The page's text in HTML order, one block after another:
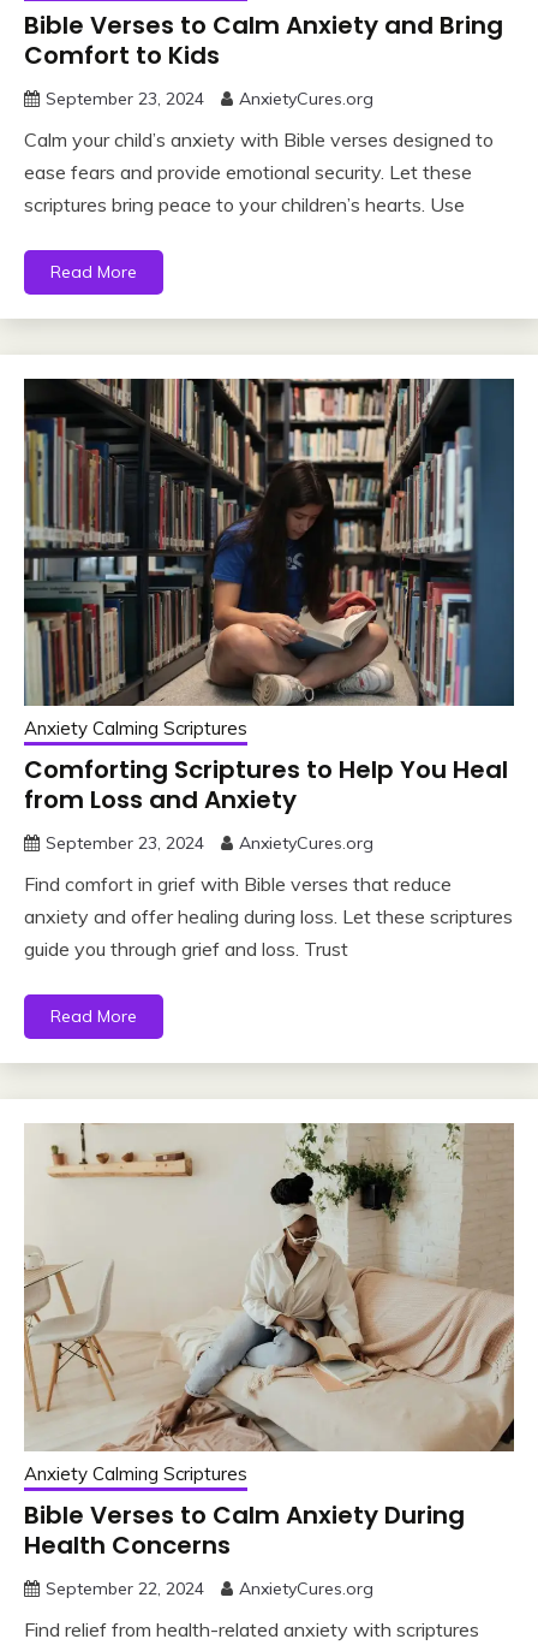
Bible Verses to Calm Anxiety and Bring
Comfort to Kids
September 23, 2024 AnxietyCures.org
Calm your child’s anxiety with Bible verses designed to
ease fears and provide emotional security. Let these
scriptures bring peace to your children’s hearts. Use
Read More
Anxiety Calming Scriptures
Comforting Scriptures to Help You Heal
from Loss and Anxiety
September 23, 2024 AnxietyCures.org
Find comfort in grief with Bible verses that reduce
anxiety and offer healing during loss. Let these scriptures
guide you through grief and loss. Trust
Read More
Anxiety Calming Scriptures
Bible Verses to Calm Anxiety During
Health Concerns
September 22, 2024 AnxietyCures.org
Find relief from health-related anxiety with scriptures